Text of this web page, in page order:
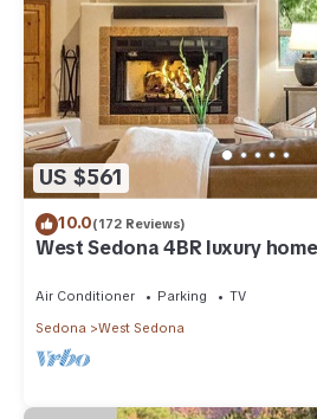
US $561
10.0(172 Reviews)
West Sedona 4BR luxury
acre w/Hot Tub & Red Rock Mt
Air Conditioner Parking
TV
Sedona
West Sedona